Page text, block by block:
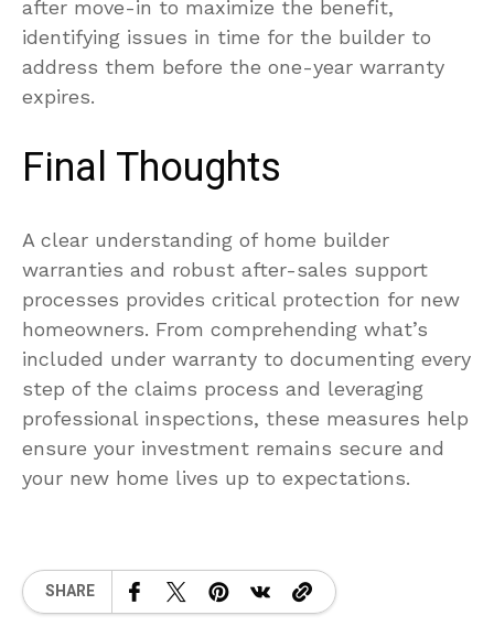
after move-in to maximize the benefit,
identifying issues in time for the builder to
address them before the one-year warranty
expires.
Final Thoughts
A clear understanding of home builder
warranties and robust after-sales support
processes provides critical protection for new
homeowners. From comprehending what’s
included under warranty to documenting every
step of the claims process and leveraging
professional inspections, these measures help
ensure your investment remains secure and
your new home lives up to expectations.
SHARE